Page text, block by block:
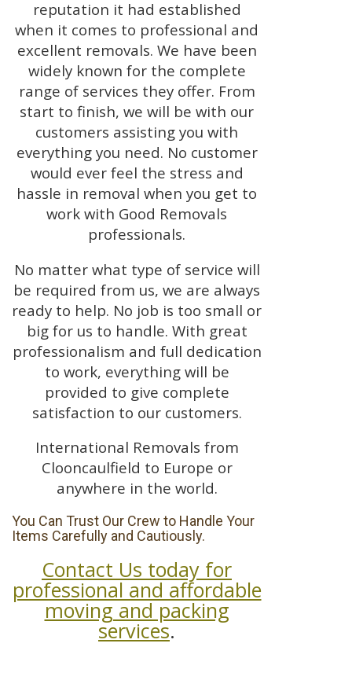
reputation it had established
when it comes to professional and
excellent removals. We have been
widely known for the complete
range of services they offer. From
start to finish, we will be with our
customers assisting you with
everything you need. No customer
would ever feel the stress and
hassle in removal when you get to
work with Good Removals
professionals.
No matter what type of service will
be required from us, we are always
ready to help. No job is too small or
big for us to handle. With great
professionalism and full dedication
to work, everything will be
provided to give complete
satisfaction to our customers.
International Removals from
Clooncaulfield to Europe or
anywhere in the world.
You Can Trust Our Crew to Handle Your
Items Carefully and Cautiously.
Contact Us today for
professional and affordable
moving and packing
services.